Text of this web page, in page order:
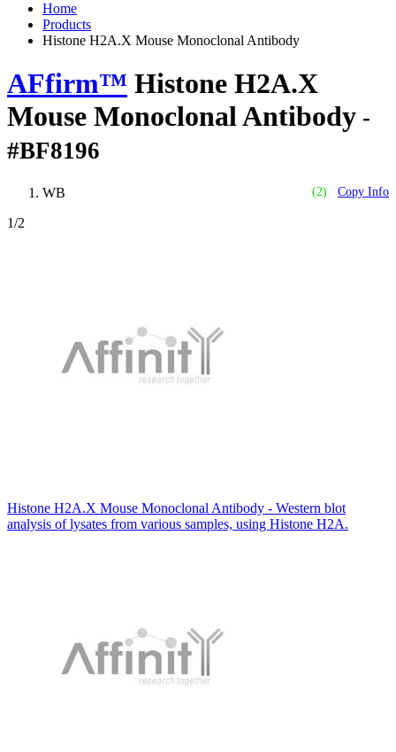
Home
Products
Histone H2A.X Mouse Monoclonal Antibody
AFfirm™ Histone H2A.X
Mouse Monoclonal Antibody -
#BF8196
(2) Copy Info
WB
1/2
Histone H2A.X Mouse Monoclonal Antibody - Western blot
analysis of lysates from various samples, using Histone H2A.